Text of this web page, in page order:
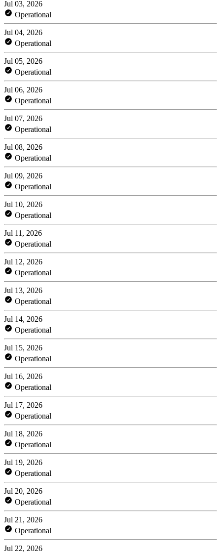
Jul 03, 2026
Operational
Jul 04, 2026
Operational
Jul 05, 2026
Operational
Jul 06, 2026
Operational
Jul 07, 2026
Operational
Jul 08, 2026
Operational
Jul 09, 2026
Operational
Jul 10, 2026
Operational
Jul 11, 2026
Operational
Jul 12, 2026
Operational
Jul 13, 2026
Operational
Jul 14, 2026
Operational
Jul 15, 2026
Operational
Jul 16, 2026
Operational
Jul 17, 2026
Operational
Jul 18, 2026
Operational
Jul 19, 2026
Operational
Jul 20, 2026
Operational
Jul 21, 2026
Operational
Jul 22, 2026